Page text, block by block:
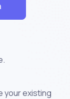
your existing